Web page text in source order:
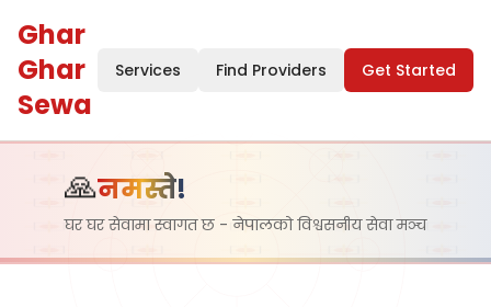
Ghar
Ghar
Sewa
Services Find Providers Get Started
🙏नमस्ते!
घर घर सेवामा स्वागत छ - नेपालको विश्वसनीय सेवा मञ्च